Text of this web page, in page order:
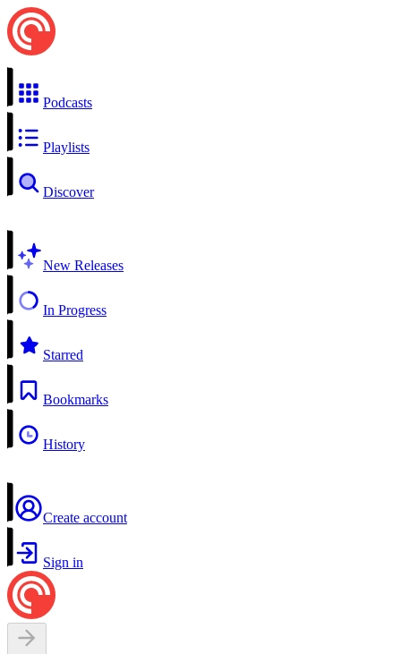
Podcasts
Playlists
Discover
New Releases
In Progress
Starred
Bookmarks
History
Create account
Sign in